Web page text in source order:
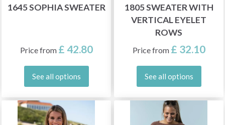
1645 SOPHIA SWEATER
Price from £ 42.80
See all options
1805 SWEATER WITH
VERTICAL EYELET
ROWS
Price from £ 32.10
See all options